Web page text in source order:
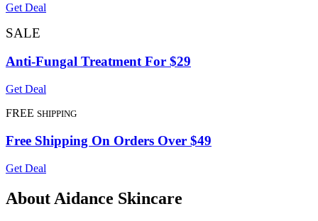
Get Deal
SALE
Anti-Fungal Treatment For $29
Get Deal
FREE SHIPPING
Free Shipping On Orders Over $49
Get Deal
About Aidance Skincare